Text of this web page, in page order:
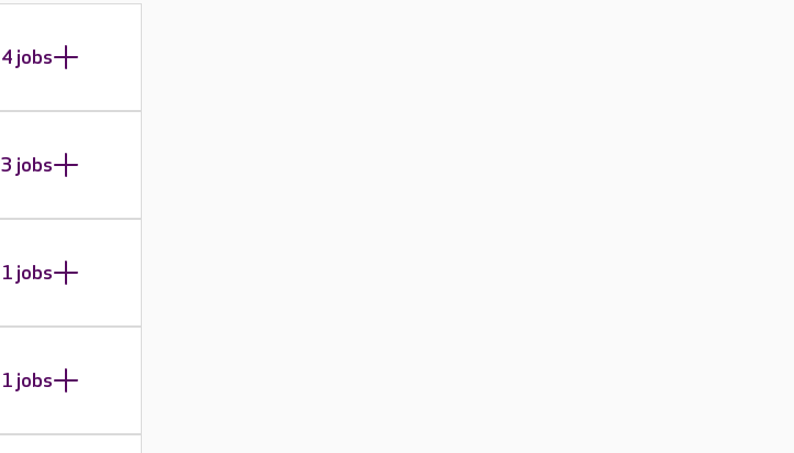
4 jobs
3 jobs
1 jobs
1 jobs